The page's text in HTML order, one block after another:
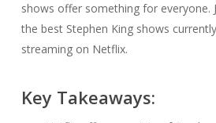
shows offer something for everyone.
the best Stephen King shows
streaming on Netflix.
Key Takeaways: